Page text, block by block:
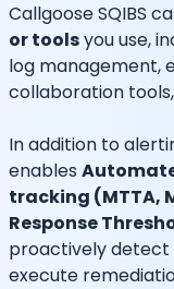
Callgoose SQIBS
or toolsyou use,
log management,
collaboration
In addition to
enables
tracking (MTTA,
Response
proactively detect
execute